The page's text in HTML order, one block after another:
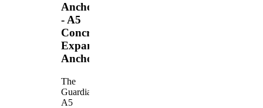
Anchors
- A5
Concrete
Expansion
Anchor
The
Guardian
A5